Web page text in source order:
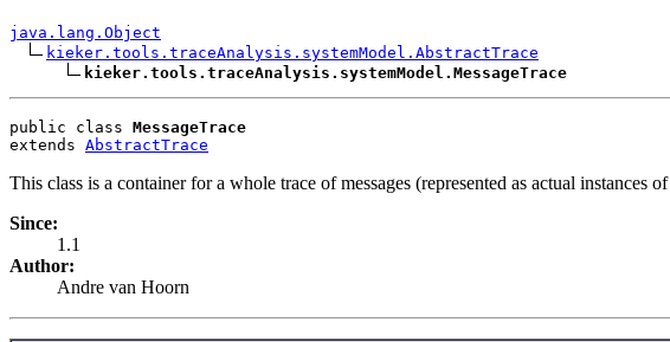
java.lang.Object
kieker.tools.traceAnalysis.systemModel.AbstractTrace
kieker.tools.traceAnalysis.systemModel.MessageTrace
public class MessageTrace
extends AbstractTrace
This class is a container for a whole trace of messages (represented as actual instances of
Since:
1.1
Author:
Andre van Hoorn